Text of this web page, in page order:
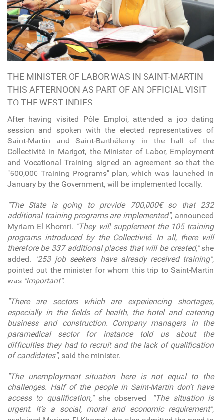
THE MINISTER OF LABOR WAS IN SAINT-MARTIN
THIS AFTERNOON AS PART OF AN OFFICIAL VISIT
TO THE WEST INDIES.
After having visited Pôle Emploi, attended a job dating
session and spoken with the elected representatives of
Saint-Martin and Saint-Barthélemy in the hall of the
Collectivité in Marigot, the Minister of Labor, Employment
and Vocational Training signed an agreement so that the
"500,000 Training Programs" plan, which was launched in
January by the Government, will be implemented locally.
"The State is going to provide 700,000€ so that 232
additional training programs are implemented", announced
Myriam El Khomri. "They will supplement the 105 training
programs introduced by the Collectivité. In all, there will
therefore be 337 additional places that will be created,"she
added.
"253 job seekers have already received training",
pointed out the minister for whom this trip to Saint-Martin
was "important".
"There are sectors which are experiencing shortages,
especially in the fields of health, the hotel and catering
business and construction. Company managers in the
paramedical sector for instance told us about the
difficulties they had to recruit and the lack of qualification
of candidates", said the minister.
"The unemployment situation here is not equal to the
challenges. Half of the people in Saint-Martin don’t have
access to qualification,"she observed.
“The situation is
urgent. It’s a social, moral and economic requirement",